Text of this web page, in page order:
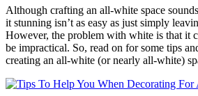
Although crafting an all-white space
it stunning isn’t as easy as just simply
However, the problem with white is that it
be impractical. So, read on for some tips
creating an all-white (or nearly all-white)